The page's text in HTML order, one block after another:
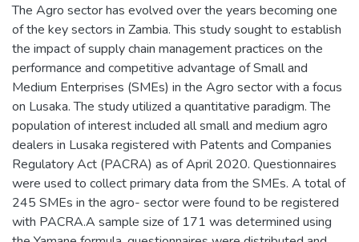
The Agro sector has evolved over the years becoming one
of the key sectors in Zambia. This study sought to establish
the impact of supply chain management practices on the
performance and competitive advantage of Small and
Medium Enterprises (SMEs) in the Agro sector with a focus
on Lusaka. The study utilized a quantitative paradigm. The
population of interest included all small and medium agro
dealers in Lusaka registered with Patents and Companies
Regulatory Act (PACRA) as of April 2020. Questionnaires
were used to collect primary data from the SMEs. A total of
245 SMEs in the agro- sector were found to be registered
with PACRA.A sample size of 171 was determined using